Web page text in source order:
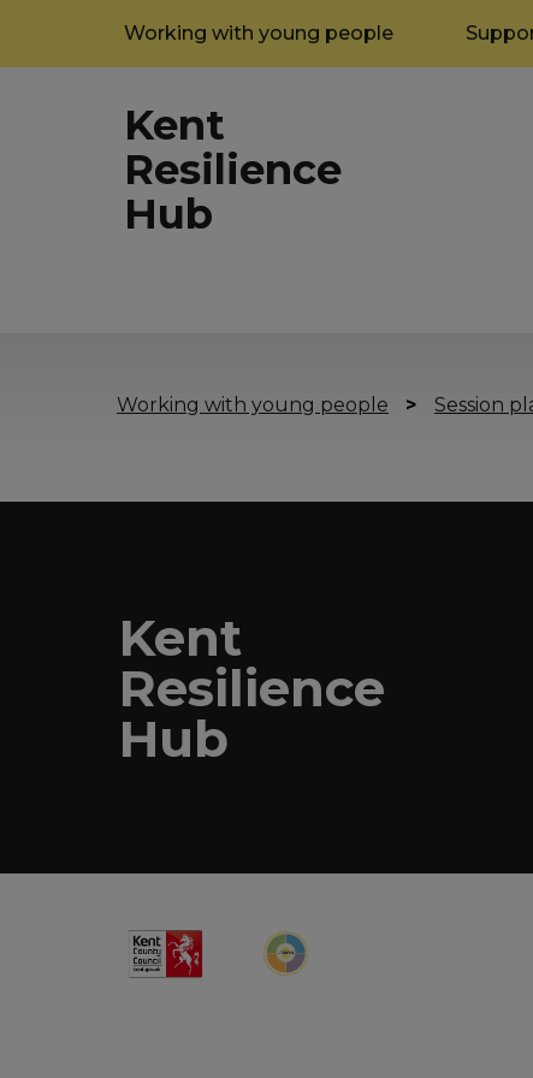
Working with young people
Kent
Resilience
Hub
Working with young people > Session
Kent
Resilience
Hub